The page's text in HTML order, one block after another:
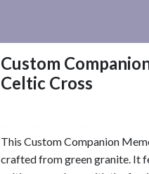
Custom
Celtic Cross
This Custom Companion
crafted from green granite. It